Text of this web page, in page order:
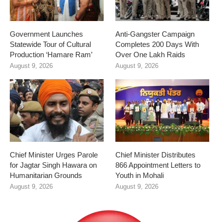
Government Launches
Statewide Tour of Cultural
Production ‘Hamare Ram’
August 9, 2026
Anti-Gangster Campaign
Completes 200 Days With
Over One Lakh Raids
August 9, 2026
Chief Minister Urges Parole
for Jagtar Singh Hawara on
Humanitarian Grounds
August 9, 2026
Chief Minister Distributes
866 Appointment Letters to
Youth in Mohali
August 9, 2026